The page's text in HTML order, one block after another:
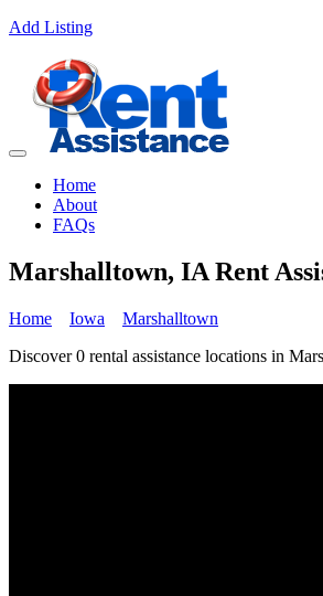
Add Listing
Home
About
FAQs
Marshalltown, IA Rent
Home Iowa
Marshalltown
Discover 0 rental assistance locations in